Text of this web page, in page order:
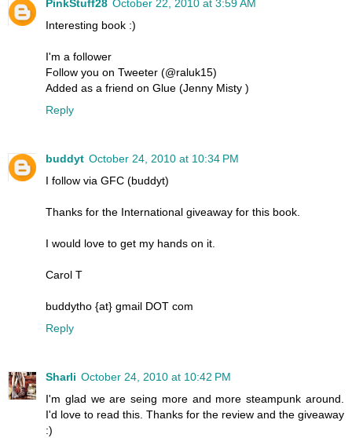
PinkStuff28 October 22, 2010 at 3:59 AM
Interesting book :)
I'm a follower
Follow you on Tweeter (@raluk15)
Added as a friend on Glue (Jenny Misty )
Reply
buddyt October 24, 2010 at 10:34 PM
I follow via GFC (buddyt)
Thanks for the International giveaway for this book.
I would love to get my hands on it.
Carol T
buddytho {at} gmail DOT com
Reply
Sharli October 24, 2010 at 10:42 PM
I'm glad we are seing more and more steampunk around.
I'd love to read this. Thanks for the review and the giveaway
:)